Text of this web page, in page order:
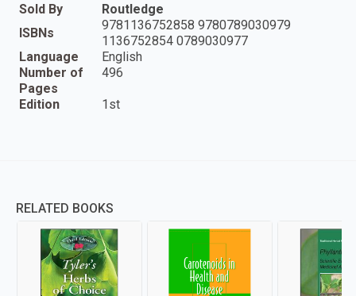
Sold By
Routledge
ISBNs
9781136752858 9780789030979
1136752854 0789030977
Language
English
Number of
Pages
496
Edition 1st
RELATED BOOKS